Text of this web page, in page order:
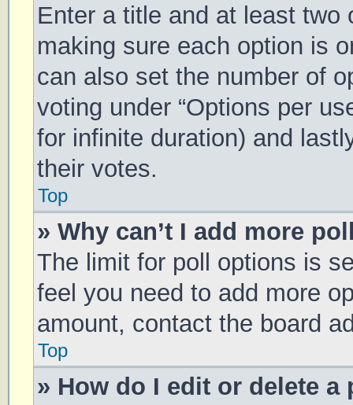
Enter a title and at least two
making sure each option is
can also set the number of
voting under “Options per
for infinite duration) and
their votes.
Top
» Why can’t I add more
The limit for poll options is
feel you need to add more
amount, contact the board
Top
» How do I edit or delete a